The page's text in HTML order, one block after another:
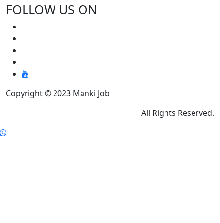
FOLLOW US ON
Copyright © 2023 Manki Job
All Rights Reserved.